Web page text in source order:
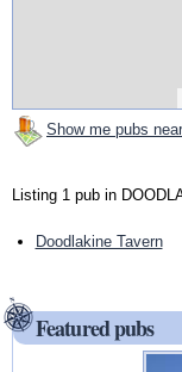
Show me pubs
Listing 1 pub in
Doodlakine Tavern
Featured pubs